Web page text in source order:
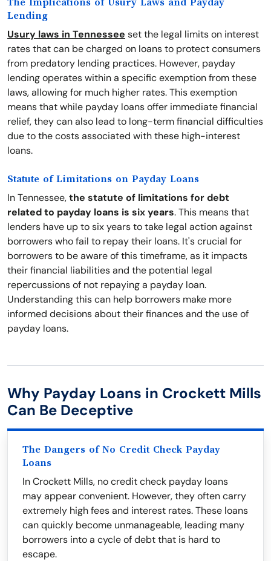
The Implications of Usury Laws and Payday
Lending
Usury laws in Tennessee set the legal limits on interest
rates that can be charged on loans to protect consumers
from predatory lending practices. However, payday
lending operates within a specific exemption from these
laws, allowing for much higher rates. This exemption
means that while payday loans offer immediate financial
relief, they can also lead to long-term financial difficulties
due to the costs associated with these high-interest
loans.
Statute of Limitations on Payday Loans
In Tennessee,the statute of limitations for debt
related to payday loans is six years. This means that
lenders have up to six years to take legal action against
borrowers who fail to repay their loans. It's crucial for
borrowers to be aware of this timeframe, as it impacts
their financial liabilities and the potential legal
repercussions of not repaying a payday loan.
Understanding this can help borrowers make more
informed decisions about their finances and the use of
payday loans.
Why Payday Loans in Crockett Mills
Can Be Deceptive
The Dangers of No Credit Check Payday
Loans
In Crockett Mills, no credit check payday loans
may appear convenient. However, they often carry
extremely high fees and interest rates. These loans
can quickly become unmanageable, leading many
borrowers into a cycle of debt that is hard to
escape.